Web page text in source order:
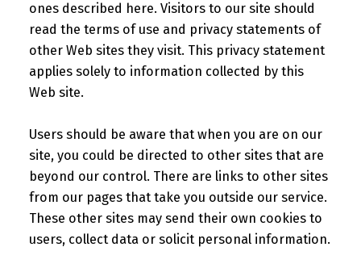
ones described here. Visitors to our site should
read the terms of use and privacy statements of
other Web sites they visit. This privacy statement
applies solely to information collected by this
Web site.
Users should be aware that when you are on our
site, you could be directed to other sites that are
beyond our control. There are links to other sites
from our pages that take you outside our service.
These other sites may send their own cookies to
users, collect data or solicit personal information.